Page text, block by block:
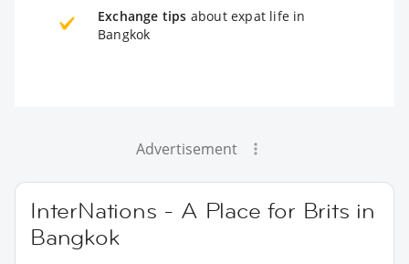
Exchange tips about expat life in
Bangkok
Advertisement
InterNations - A Place for Brits in
Bangkok